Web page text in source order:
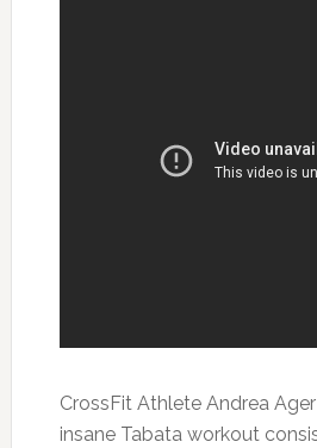
CrossFit Athlete Andrea
insane Tabata workout